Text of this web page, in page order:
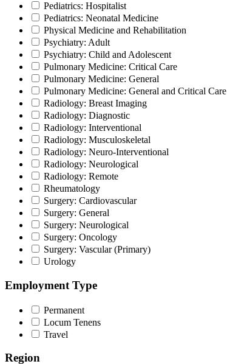
Pediatrics: Hospitalist
Pediatrics: Neonatal Medicine
Physical Medicine and Rehabilitation
Psychiatry: Adult
Psychiatry: Child and Adolescent
Pulmonary Medicine: Critical Care
Pulmonary Medicine: General
Pulmonary Medicine: General and Critical Care
Radiology: Breast Imaging
Radiology: Diagnostic
Radiology: Interventional
Radiology: Musculoskeletal
Radiology: Neuro-Interventional
Radiology: Neurological
Radiology: Remote
Rheumatology
Surgery: Cardiovascular
Surgery: General
Surgery: Neurological
Surgery: Oncology
Surgery: Vascular (Primary)
Urology
Employment Type
Permanent
Locum Tenens
Travel
Region